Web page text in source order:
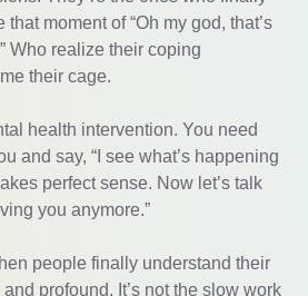
moment of “Oh my god, that’s
Who realize their coping
their cage.
health intervention. You need
and say, “I see what’s happening
perfect sense. Now let’s talk
you anymore.”
people finally understand their
profound. It’s not the slow work